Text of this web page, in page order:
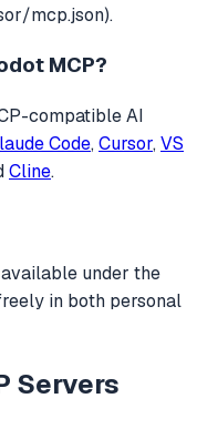
mcp.json).
MCP?
compatible AI
Code, Cursor, VS
Cline.
available under the
in both personal
Servers